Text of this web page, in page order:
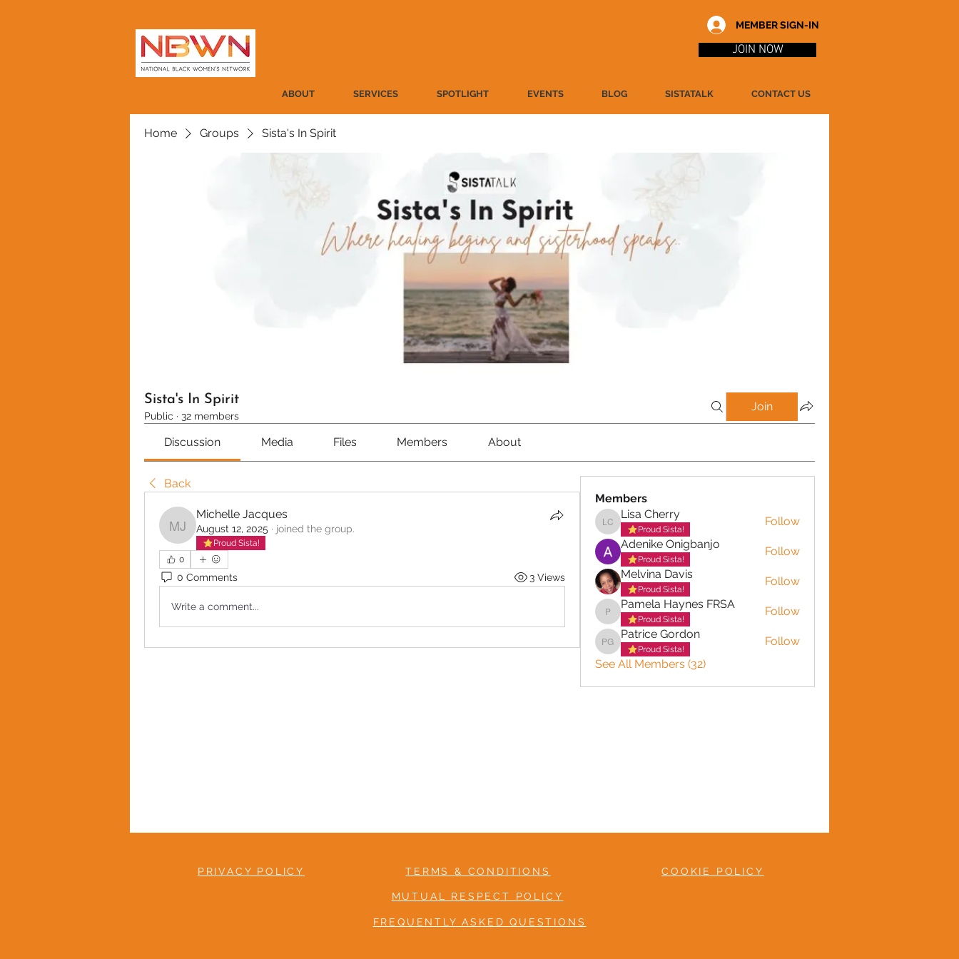
MEMBER SIGN-IN
JOIN NOW
ABOUT SERVICES SPOTLIGHT EVENTS BLOG SISTATALK CONTACT US
Home Groups Sista's In Spirit
Sista's In Spirit
Public · 32 members
Join
Discussion Media Files Members About
Back
Michelle Jacques
Michelle Jacques
August 12, 2025 · joined the group.
Proud Sista!
0
0 Comments 3 Views
Write a comment...
Members
Lisa Cherry
Lisa Cherry
Proud Sista!
Follow
Adenike Onigbanjo
Proud Sista!
Follow
Melvina Davis
Proud Sista!
Follow
Pamela Haynes FRSA
Pamela Haynes FRSA
Proud Sista!
Follow
Patrice Gordon
Patrice Gordon
Proud Sista!
Follow
See All Members (32)
PRIVACY POLICY TERMS & CONDITIONS COOKIE POLICY
MUTUAL RESPECT POLICY
FREQUENTLY ASKED QUESTIONS